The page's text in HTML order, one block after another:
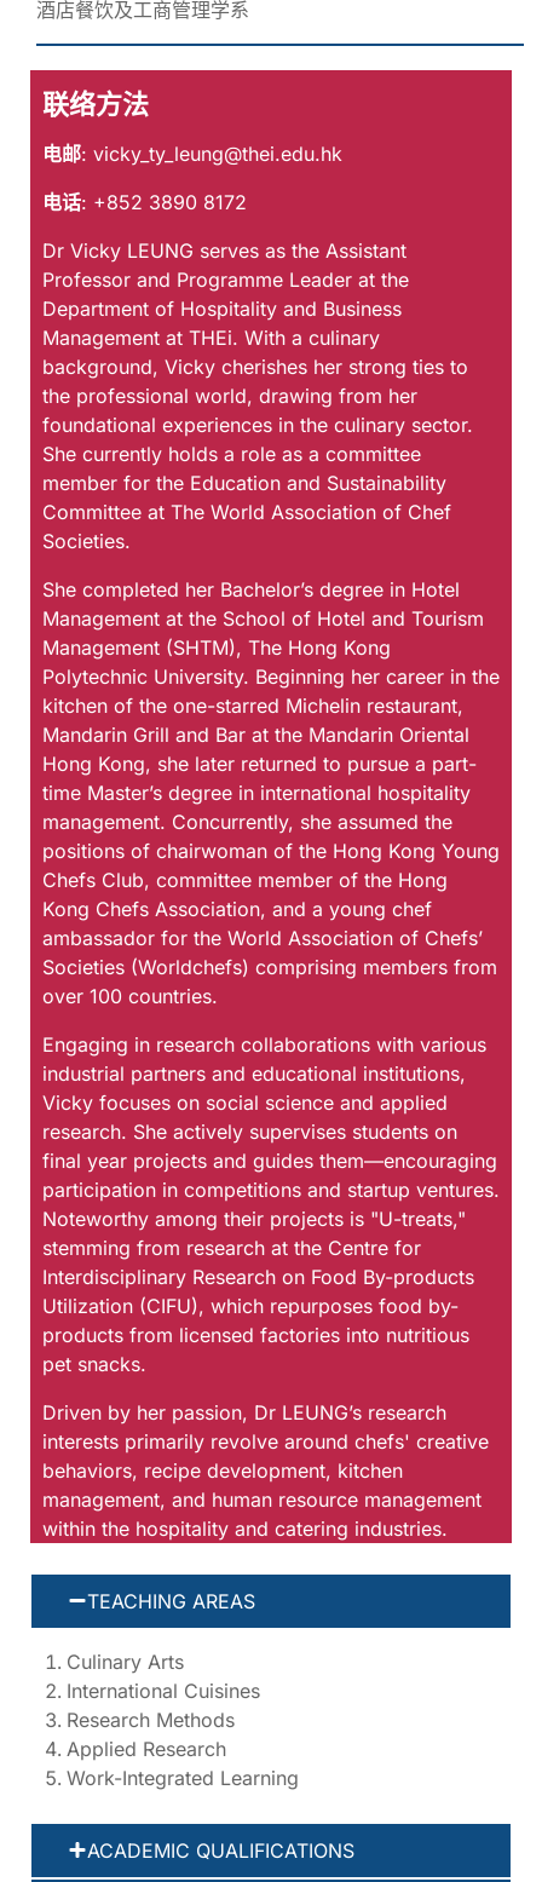
酒店餐饮及工商管理学系
联络方法
电邮: vicky_ty_leung@thei.edu.hk
电话: +852 3890 8172
Dr Vicky LEUNG serves as the Assistant
Professor and Programme Leader at the
Department of Hospitality and Business
Management at THEi. With a culinary
background, Vicky cherishes her strong ties to
the professional world, drawing from her
foundational experiences in the culinary sector.
She currently holds a role as a committee
member for the Education and Sustainability
Committee at The World Association of Chef
Societies.
She completed her Bachelor’s degree in Hotel
Management at the School of Hotel and Tourism
Management (SHTM), The Hong Kong
Polytechnic University. Beginning her career in the
kitchen of the one-starred Michelin restaurant,
Mandarin Grill and Bar at the Mandarin Oriental
Hong Kong, she later returned to pursue a part-
time Master’s degree in international hospitality
management. Concurrently, she assumed the
positions of chairwoman of the Hong Kong Young
Chefs Club, committee member of the Hong
Kong Chefs Association, and a young chef
ambassador for the World Association of Chefs’
Societies (Worldchefs) comprising members from
over 100 countries.
Engaging in research collaborations with various
industrial partners and educational institutions,
Vicky focuses on social science and applied
research. She actively supervises students on
final year projects and guides them—encouraging
participation in competitions and startup ventures.
Noteworthy among their projects is "U-treats,"
stemming from research at the Centre for
Interdisciplinary Research on Food By-products
Utilization (CIFU), which repurposes food by-
products from licensed factories into nutritious
pet snacks.
Driven by her passion, Dr LEUNG’s research
interests primarily revolve around chefs' creative
behaviors, recipe development, kitchen
management, and human resource management
within the hospitality and catering industries.
TEACHING AREAS
Culinary Arts
International Cuisines
Research Methods
Applied Research
Work-Integrated Learning
ACADEMIC QUALIFICATIONS